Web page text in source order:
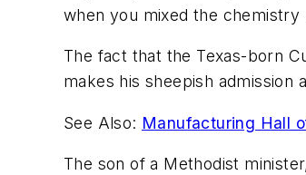
when you mixed the chemistry
The fact that the Texas-born
makes his sheepish admission
See Also: Manufacturing Hall
The son of a Methodist